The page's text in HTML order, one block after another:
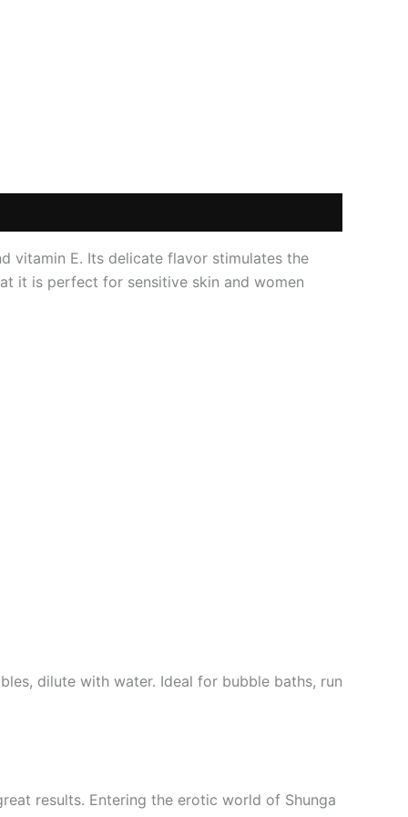
vitamin E. Its delicate flavor stimulates the
it is perfect for sensitive skin and women
dilute with water. Ideal for bubble baths, run
results. Entering the erotic world of Shunga